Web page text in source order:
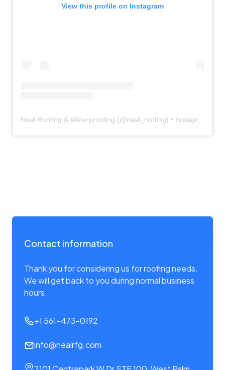
View this profile on Instagram
Neal Roofing & Waterproofing (@neal_roofing) • Instagram photos and videos
Contact information
Thank you for considering us for roofing needs.
We will get back to you during normal business
hours.
+1 561-473-0192
info@nealrfg.com